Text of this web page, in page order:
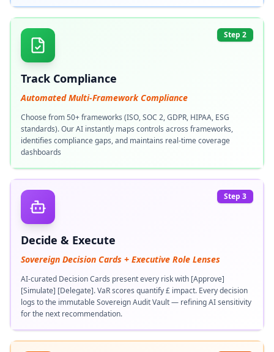
Step 2
Track Compliance
Automated Multi-Framework Compliance
Choose from 50+ frameworks (ISO, SOC 2, GDPR, HIPAA, ESG
standards). Our AI instantly maps controls across frameworks,
identifies compliance gaps, and maintains real-time coverage
dashboards
Step 3
Decide & Execute
Sovereign Decision Cards + Executive Role Lenses
AI-curated Decision Cards present every risk with [Approve]
[Simulate] [Delegate]. VaR scores quantify £ impact. Every decision
logs to the immutable Sovereign Audit Vault — refining AI sensitivity
for the next recommendation.